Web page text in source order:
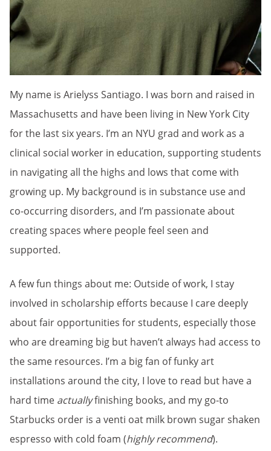
My name is Arielyss Santiago. I was born and raised in
Massachusetts and have been living in New York City
for the last six years. I’m an NYU grad and work as a
clinical social worker in education, supporting students
in navigating all the highs and lows that come with
growing up. My background is in substance use and
co-occurring disorders, and I’m passionate about
creating spaces where people feel seen and
supported.
A few fun things about me: Outside of work, I stay
involved in scholarship efforts because I care deeply
about fair opportunities for students, especially those
who are dreaming big but haven’t always had access to
the same resources. I’m a big fan of funky art
installations around the city, I love to read but have a
hard time actuallyfinishing books, and my go-to
Starbucks order is a venti oat milk brown sugar shaken
espresso with cold foam (highly recommend).